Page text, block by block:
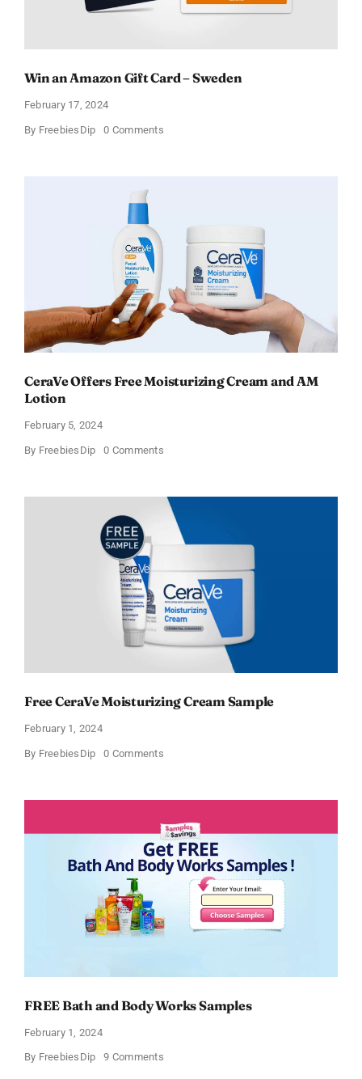
Win an Amazon Gift Card – Sweden
February 17, 2024
By FreebiesDip 0 Commentson
CeraVe Offers Free Moisturizing Cream and AM
Lotion
February 5, 2024
By FreebiesDip 0 Commentson
Moisturizing
Cream
and
AM
Lotion
Free CeraVe Moisturizing Cream Sample
February 1, 2024
By FreebiesDip 0 Commentson
Cream
FREE Bath and Body Works Samples
February 1, 2024
By FreebiesDip 9 Commentson